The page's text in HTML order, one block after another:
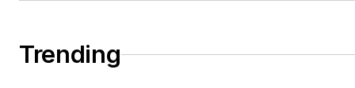
Trending